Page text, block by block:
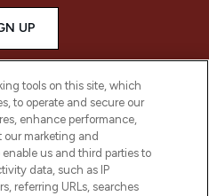
UP
tools on this site, which
to operate and secure our
enhance performance,
our marketing and
us and third parties to
data, such as IP
referring URLs, searches